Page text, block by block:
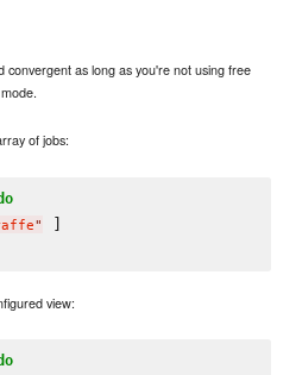
convergent as long as you're not using free
of jobs:
"
view: